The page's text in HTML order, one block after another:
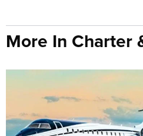
More In Charter